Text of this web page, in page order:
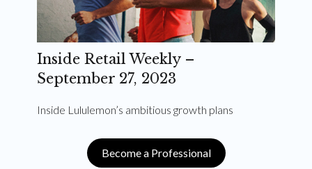
Inside Retail Weekly –
September 27, 2023
Inside Lululemon’s ambitious growth plans
Become a Professional